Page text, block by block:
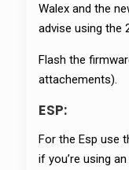
Walex and the
advise using the
Flash the
attachements).
ESP:
For the Esp use
if you’re using